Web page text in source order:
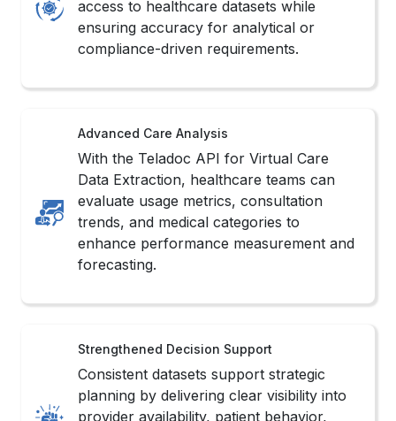
Data Extraction, healthcare teams can
evaluate usage metrics, consultation
trends, and medical categories to
enhance performance measurement and
forecasting.
planning by delivering clear visibility into
provider availability, patient behavior,
service outcomes, and telemedicine
growth patterns across the platform.